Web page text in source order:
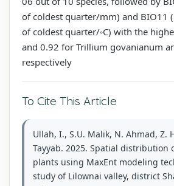
of coldest quarter/mm) and BIO11
of coldest quarter/◦C) with the
and 0.92 for Trillium govanianum
respectively
To Cite This Article
Ullah, I., S.U. Malik, N. Ahmad, Z.
Tayyab. 2025. Spatial distribution
plants using MaxEnt modeling
study of Lilownai valley, district